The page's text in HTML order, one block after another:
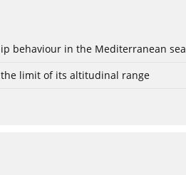
behaviour in the Mediterranean sea
limit of its altitudinal range